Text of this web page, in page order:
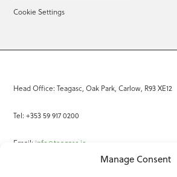
Manage Consent
Cookie Settings
Head Office: Teagasc, Oak Park, Carlow, R93 XE12
Tel: +353 59 917 0200
Email: info@teagasc.ie